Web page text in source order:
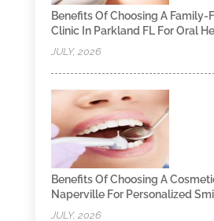
Benefits Of Choosing A Family-
Clinic In Parkland FL For Oral
JULY, 2026
Benefits Of Choosing A
Naperville For Personalized
JULY, 2026